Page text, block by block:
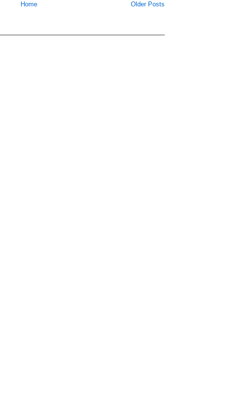
Older Posts
Home